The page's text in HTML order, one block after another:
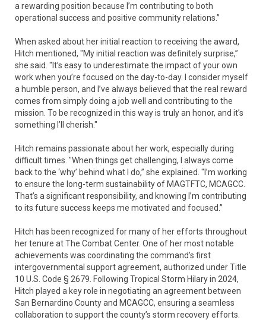
a rewarding position because I’m contributing to both
operational success and positive community relations.”
When asked about her initial reaction to receiving the award,
Hitch mentioned, "My initial reaction was definitely surprise,”
she said. "It’s easy to underestimate the impact of your own
work when you’re focused on the day-to-day. I consider myself
a humble person, and I’ve always believed that the real reward
comes from simply doing a job well and contributing to the
mission. To be recognized in this way is truly an honor, and it’s
something I’ll cherish."
Hitch remains passionate about her work, especially during
difficult times. "When things get challenging, I always come
back to the ‘why’ behind what I do,” she explained. "I’m working
to ensure the long-term sustainability of MAGTFTC, MCAGCC.
That’s a significant responsibility, and knowing I’m contributing
to its future success keeps me motivated and focused.”
Hitch has been recognized for many of her efforts throughout
her tenure at The Combat Center. One of her most notable
achievements was coordinating the command’s first
intergovernmental support agreement, authorized under Title
10 U.S. Code § 2679. Following Tropical Storm Hilary in 2024,
Hitch played a key role in negotiating an agreement between
San Bernardino County and MCAGCC, ensuring a seamless
collaboration to support the county’s storm recovery efforts.